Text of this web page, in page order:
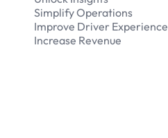
Simplify Operations
Improve Driver Experience
Increase Revenue